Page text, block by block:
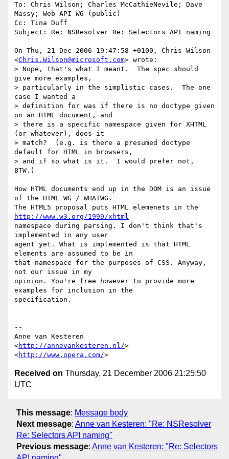
To: Chris Wilson; Charles McCathieNevile; Dave
Massy; Web API WG (public)
Cc: Tina Duff
Subject: Re: NSResolver Re: Selectors API naming
On Thu, 21 Dec 2006 19:47:58 +0100, Chris Wilson
<Chris.Wilson@microsoft.com> wrote:
> Nope, that's what I meant.  The spec should
give more examples,
> particularly in the simplistic cases.  The one
case I wanted a
> definition for was if there is no doctype given
on an HTML document, and
> there is a specific namespace given for XHTML
(or whatever), does it
> match?  (e.g. is there a presumed doctype
default for HTML in browsers,
> and if so what is it.  I would prefer not,
BTW.)
How HTML documents end up in the DOM is an issue
of the HTML WG / WHATWG.
http://www.w3.org/1999/xhtml
namespace during parsing. I don't think that's
implemented in any user
agent yet. What is implemented is that HTML
elements are assumed to be in
that namespace for the purposes of CSS. Anyway,
not our issue in my
opinion. You're free however to provide more
examples for inclusion in the
specification.
--
Anne van Kesteren
<http://annevankesteren.nl/>
<http://www.opera.com/
Received on Thursday, 21 December 2006 21:25:50
UTC
This message: Message body
Next message: Anne van Kesteren: "Re: NSResolver
Re: Selectors API naming"
Previous message: Anne van Kesteren: "Re: Selectors